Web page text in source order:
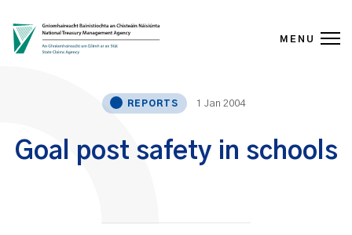
Skip to content
MENU
REPORTS 1 Jan 2004
Goal post safety in schools